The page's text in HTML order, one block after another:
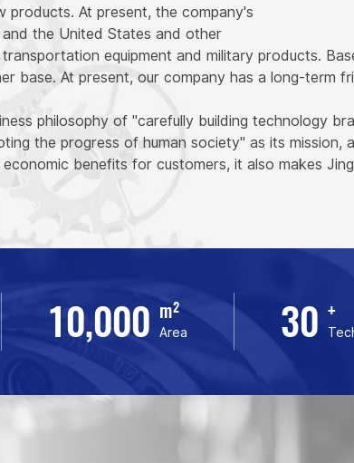
products. At present, the company's
the United States and other
equipment and military products.
base. At present, our company has a long-term
philosophy of "carefully building technology
the progress of human society" as its
benefits for customers, it also makes
10,000 m²
Area 30 +